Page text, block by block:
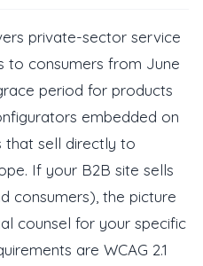
private-sector service
to consumers from June
period for products
embedded on
that sell directly to
If your B2B site sells
consumers), the picture
counsel for your specific
are WCAG 2.1